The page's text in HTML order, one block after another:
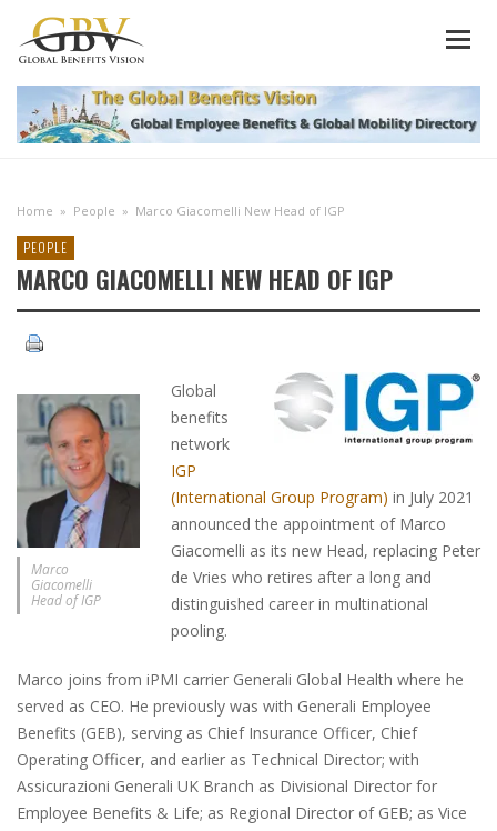
Home » People » Marco Giacomelli New Head of IGP
PEOPLE
MARCO GIACOMELLI NEW HEAD OF IGP
Marco
Giacomelli
Head of IGP
Global
benefits
network
IGP
(International Group Program) in July 2021
announced the appointment of Marco
Giacomelli as its new Head, replacing Peter
de Vries who retires after a long and
distinguished career in multinational
pooling.
Marco joins from iPMI carrier Generali Global Health where he
served as CEO. He previously was with Generali Employee
Benefits (GEB), serving as Chief Insurance Officer, Chief
Operating Officer, and earlier as Technical Director; with
Assicurazioni Generali UK Branch as Divisional Director for
Employee Benefits & Life; as Regional Director of GEB; as Vice